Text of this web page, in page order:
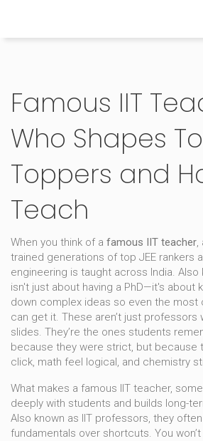
Famous IIT
Who Shapes
Toppers and
Teach
When you think of a famous IIT teacher,
trained generations of top JEE rankers
engineering is taught across India. Also
isn't just about having a PhD—it's about
down complex ideas so even the most
can get it. These aren’t just professors
slides. They’re the ones students
because they were strict, but because
click, math feel logical, and chemistry
What makes a famous IIT teacher,
deeply with students and builds long-
Also known as IIT professors, they
fundamentals over shortcuts. You